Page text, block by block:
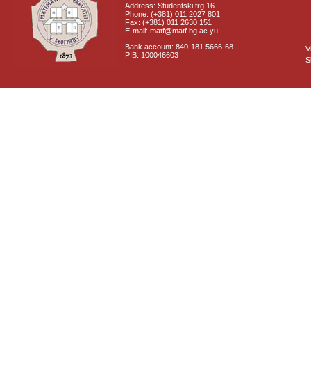
Address: Studentski trg 16
Phone: (+381) 011 2027 801
Fax: (+381) 011 2630 151
E-mail: matf@matf.bg.ac.yu
Bank account: 840-181 5666-68
PIB: 100046603